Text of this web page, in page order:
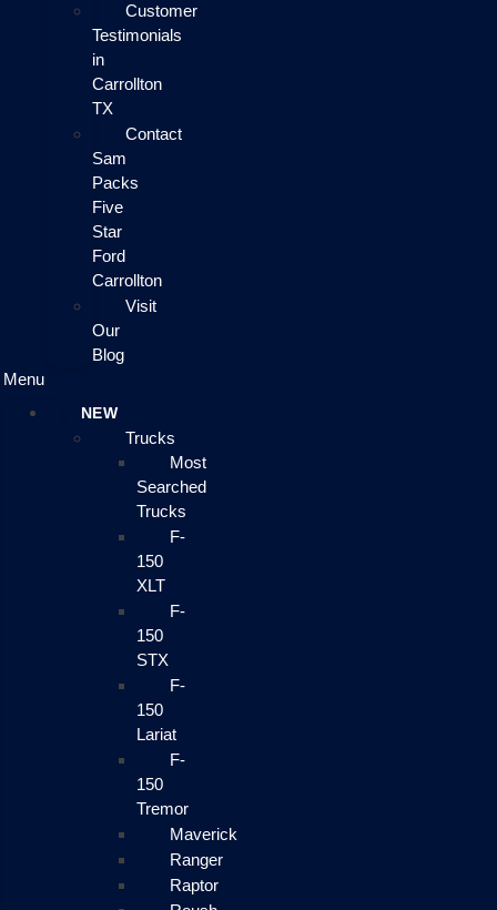
Customer
Testimonials
in
Carrollton
TX
Contact
Sam
Packs
Five
Star
Ford
Carrollton
Visit
Our
Blog
Menu
NEW
Trucks
Most
Searched
Trucks
F-
150
XLT
F-
150
STX
F-
150
Lariat
F-
150
Tremor
Maverick
Ranger
Raptor